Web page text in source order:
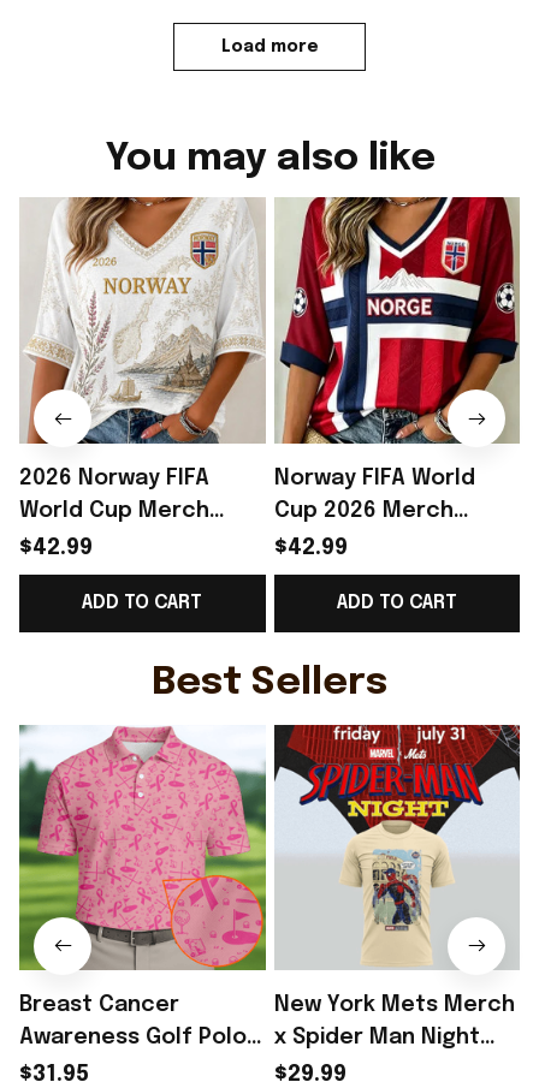
Load more
You may also like
2026 Norway FIFA
World Cup Merch
Norway Welcome To
World Cup 2026
Cropped Sleeve V-
Sister - Rioxmall
$42.99
ADD TO CART
Norway FIFA World
Cup 2026 Merch
Norway Welcome To
WC Cropped Sleeve
V-Neck T-Shirt Best
Rioxmall
$42.99
ADD TO CART
Best Sellers
Breast Cancer
Awareness Golf Polo
Shirt Breast Cancer
$31.95
New York Mets Merch
x Spider Man Night
2026 T-Shirt Perfect
$29.99